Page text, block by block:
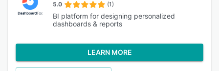
5.0 (1)
BI platform for designing personalized
dashboards & reports
LEARN MORE